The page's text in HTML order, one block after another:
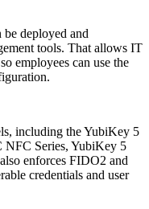
be deployed and
tools. That allows IT
employees can use the
including the YubiKey 5
NFC Series, YubiKey 5
enforces FIDO2 and
credentials and user